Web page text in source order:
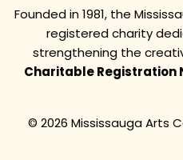
Founded in 1981, the
registered charity
strengthening the
Charitable Registration
© 2026 Mississauga Arts